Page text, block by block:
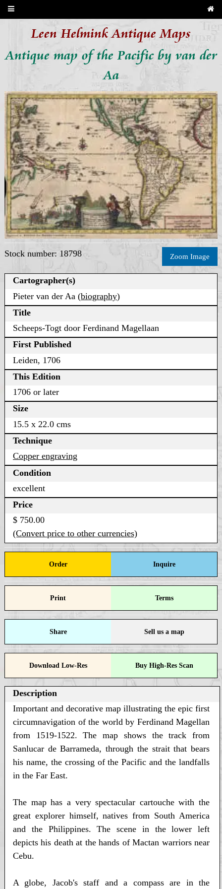
Leen Helmink Antique Maps
Antique map of the Pacific by van der
Aa
Stock number: 18798 Zoom Image
Cartographer(s)
Pieter van der Aa (biography)
Title
Scheeps-Togt door Ferdinand Magellaan
First Published
Leiden, 1706
This Edition
1706 or later
Size
15.5 x 22.0 cms
Technique
Copper engraving
Condition
excellent
Price
$ 750.00
(Convert price to other currencies)
Order Inquire
Print Terms
Share Sell us a map
Download Low-Res Buy High-Res Scan
Description
Important and decorative map illustrating the epic first
circumnavigation of the world by Ferdinand Magellan
from 1519-1522. The map shows the track from
Sanlucar de Barrameda, through the strait that bears
his name, the crossing of the Pacific and the landfalls
in the Far East.
The map has a very spectacular cartouche with the
great explorer himself, natives from South America
and the Philippines. The scene in the lower left
depicts his death at the hands of Mactan warriors near
Cebu.
A globe, Jacob's staff and a compass are in the